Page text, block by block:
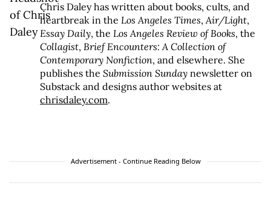
Chris Daley has written about books, cults, and
heartbreak in the Los Angeles Times,Air/Light,
Essay Daily, the Los Angeles Review of Books, the
Collagist, Brief Encounters: A Collection of
Contemporary Nonfiction, and elsewhere. She
publishes the Submission Sunday newsletter on
Substack and designs author websites at
chrisdaley.com.
Advertisement - Continue Reading Below